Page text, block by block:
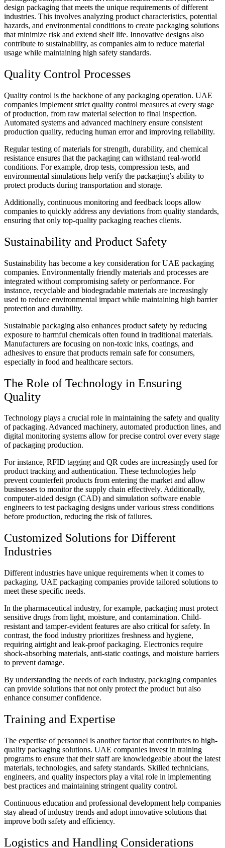
design packaging that meets the unique requirements of different
industries. This involves analyzing product characteristics, potential
hazards, and environmental conditions to create packaging solutions
that minimize risk and extend shelf life. Innovative designs also
contribute to sustainability, as companies aim to reduce material
usage while maintaining high safety standards.
Quality Control Processes
Quality control is the backbone of any packaging operation. UAE
companies implement strict quality control measures at every stage
of production, from raw material selection to final inspection.
Automated systems and advanced machinery ensure consistent
production quality, reducing human error and improving reliability.
Regular testing of materials for strength, durability, and chemical
resistance ensures that the packaging can withstand real-world
conditions. For example, drop tests, compression tests, and
environmental simulations help verify the packaging’s ability to
protect products during transportation and storage.
Additionally, continuous monitoring and feedback loops allow
companies to quickly address any deviations from quality standards,
ensuring that only top-quality packaging reaches clients.
Sustainability and Product Safety
Sustainability has become a key consideration for UAE packaging
companies. Environmentally friendly materials and processes are
integrated without compromising safety or performance. For
instance, recyclable and biodegradable materials are increasingly
used to reduce environmental impact while maintaining high barrier
protection and durability.
Sustainable packaging also enhances product safety by reducing
exposure to harmful chemicals often found in traditional materials.
Manufacturers are focusing on non-toxic inks, coatings, and
adhesives to ensure that products remain safe for consumers,
especially in food and healthcare sectors.
The Role of Technology in Ensuring
Quality
Technology plays a crucial role in maintaining the safety and quality
of packaging. Advanced machinery, automated production lines, and
digital monitoring systems allow for precise control over every stage
of packaging production.
For instance, RFID tagging and QR codes are increasingly used for
product tracking and authentication. These technologies help
prevent counterfeit products from entering the market and allow
businesses to monitor the supply chain effectively. Additionally,
computer-aided design (CAD) and simulation software enable
engineers to test packaging designs under various stress conditions
before production, reducing the risk of failures.
Customized Solutions for Different
Industries
Different industries have unique requirements when it comes to
packaging. UAE packaging companies provide tailored solutions to
meet these specific needs.
In the pharmaceutical industry, for example, packaging must protect
sensitive drugs from light, moisture, and contamination. Child-
resistant and tamper-evident features are also critical for safety. In
contrast, the food industry prioritizes freshness and hygiene,
requiring airtight and leak-proof packaging. Electronics require
shock-absorbing materials, anti-static coatings, and moisture barriers
to prevent damage.
By understanding the needs of each industry, packaging companies
can provide solutions that not only protect the product but also
enhance consumer confidence.
Training and Expertise
The expertise of personnel is another factor that contributes to high-
quality packaging solutions. UAE companies invest in training
programs to ensure that their staff are knowledgeable about the latest
materials, technologies, and safety standards. Skilled technicians,
engineers, and quality inspectors play a vital role in implementing
best practices and maintaining stringent quality control.
Continuous education and professional development help companies
stay ahead of industry trends and adopt innovative solutions that
improve both safety and efficiency.
Logistics and Handling Considerations